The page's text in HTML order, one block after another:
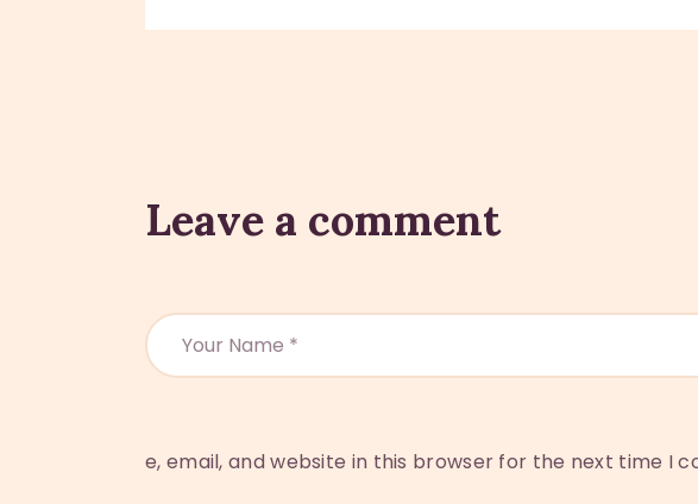
Leave a comment
e, email, and website in this browser for the next time I